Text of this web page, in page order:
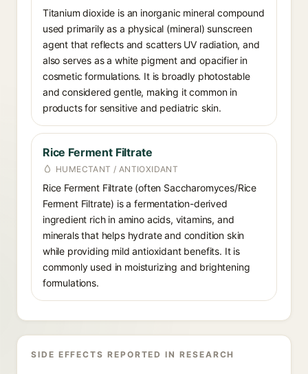
Titanium dioxide is an inorganic mineral compound
used primarily as a physical (mineral) sunscreen
agent that reflects and scatters UV radiation, and
also serves as a white pigment and opacifier in
cosmetic formulations. It is broadly photostable
and considered gentle, making it common in
products for sensitive and pediatric skin.
Rice Ferment Filtrate
HUMECTANT / ANTIOXIDANT
Rice Ferment Filtrate (often Saccharomyces/Rice
Ferment Filtrate) is a fermentation-derived
ingredient rich in amino acids, vitamins, and
minerals that helps hydrate and condition skin
while providing mild antioxidant benefits. It is
commonly used in moisturizing and brightening
formulations.
SIDE EFFECTS REPORTED IN RESEARCH